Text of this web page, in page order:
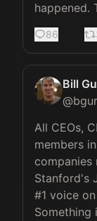
happened.
86
Bill
@
All CEOs,
members
companies
Stanford's
#1 voice
Something